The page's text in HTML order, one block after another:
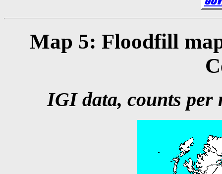
Map 5: Floodfill
IGI data, counts